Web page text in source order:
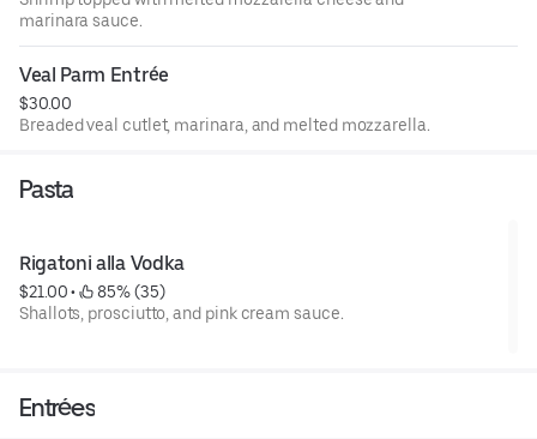
marinara sauce.
Veal Parm Entrée
$30.00
Breaded veal cutlet, marinara, and melted mozzarella.
Pasta
Rigatoni alla Vodka
$21.00 •
85% (35)
Shallots, prosciutto, and pink cream sauce.
Entrées